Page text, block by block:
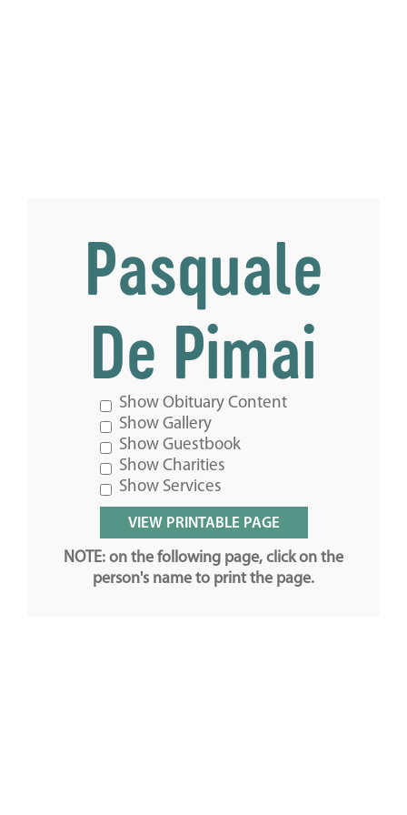
Pasquale
De Pimai
Show Obituary Content
Show Gallery
Show Guestbook
Show Charities
Show Services
NOTE: on the following page, click on the
person's name to print the page.